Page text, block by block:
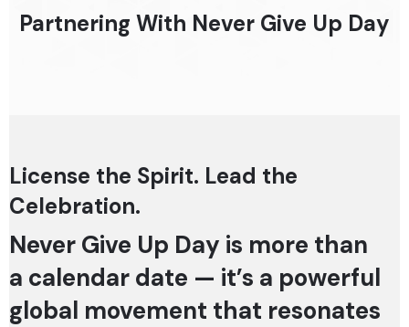
Partnering With Never Give Up Day
License the Spirit. Lead the
Celebration.
Never Give Up Day is more than
a calendar date — it’s a powerful
global movement that resonates